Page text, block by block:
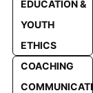
EDUCATION &
YOUTH
ETHICS
COACHING